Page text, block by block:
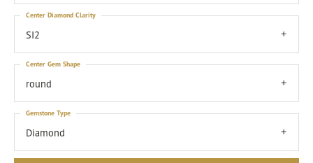
SI2
Center Diamond Clarity
round
Center Gem Shape
Diamond
Gemstone Type